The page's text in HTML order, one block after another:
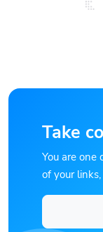
Take
You are
of your